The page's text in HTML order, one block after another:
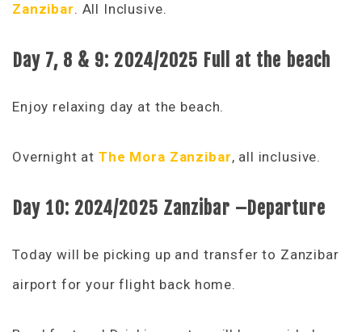
Zanzibar. All Inclusive.
Day 7, 8 & 9: 2024/2025 Full at the beach
Enjoy relaxing day at the beach.
Overnight atThe Mora Zanzibar, all inclusive.
Day 10: 2024/2025 Zanzibar –Departure
Today will be picking up and transfer to Zanzibar
airport for your flight back home.